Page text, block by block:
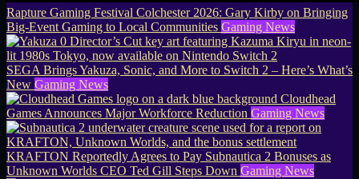
Rapture Gaming Festival Colchester 2026: Gary Kirby on Bringing
Big-Event Gaming to Local Communities Gaming News
SEGA Brings Yakuza, Sonic, and More to Switch 2 – Here’s What’s
New Gaming News
Cloudhead
Games Announces Major Workforce Reduction Gaming News
KRAFTON Reportedly Agrees to Pay Subnautica 2 Bonuses as
Unknown Worlds CEO Ted Gill Steps Down Gaming News